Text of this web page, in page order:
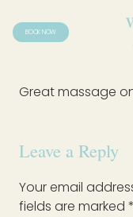
BOOK NOW
Great massage
Leave a Reply
Your email
fields are marked *